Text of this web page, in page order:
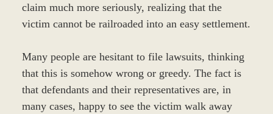
claim much more seriously, realizing that the
victim cannot be railroaded into an easy settlement.
Many people are hesitant to file lawsuits, thinking
that this is somehow wrong or greedy. The fact is
that defendants and their representatives are, in
many cases, happy to see the victim walk away